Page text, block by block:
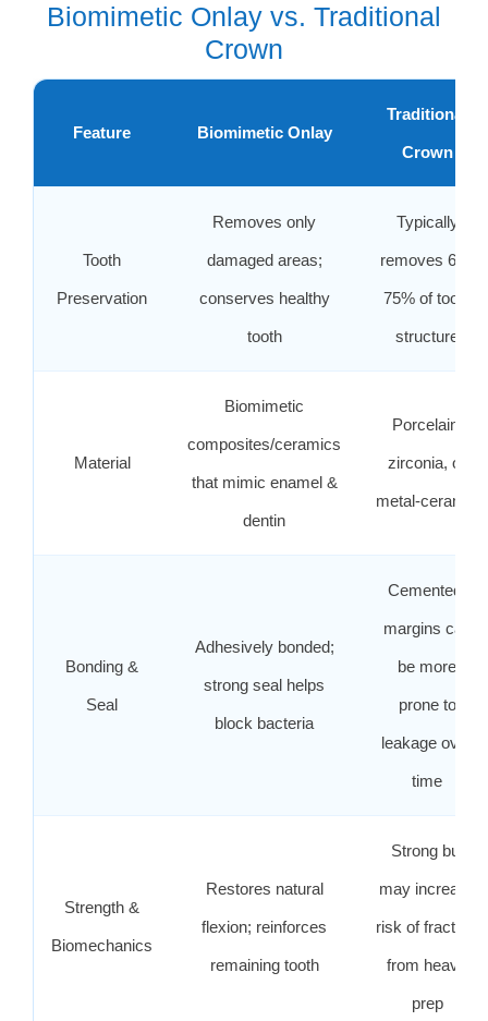
Biomimetic Onlay vs. Traditional
Crown
Feature Biomimetic Onlay
Traditional
Crown
Tooth
Preservation
Removes only
damaged areas;
conserves healthy
tooth
Typically
removes 60–
75% of tooth
structure
Material
Biomimetic
composites/ceramics
that mimic enamel &
dentin
Porcelain,
zirconia, or
metal‑ceramic
Bonding &
Seal
Adhesively bonded;
strong seal helps
block bacteria
Cemented;
margins can
be more
prone to
leakage over
time
Strength &
Biomechanics
Restores natural
flexion; reinforces
remaining tooth
Strong but
may increase
risk of fracture
from heavy
prep